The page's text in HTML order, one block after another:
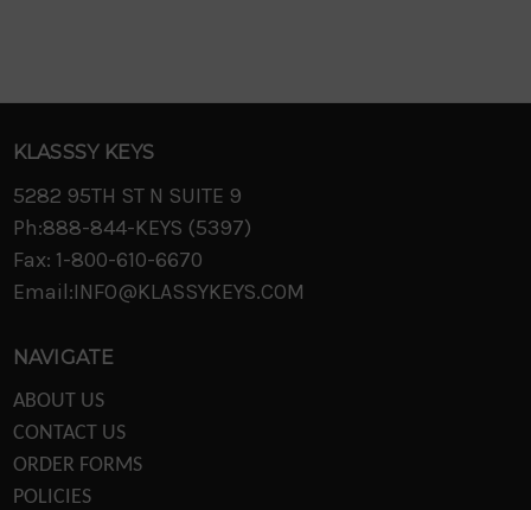
KLASSSY KEYS
5282 95TH ST N SUITE 9
Ph:888-844-KEYS (5397)
Fax: 1-800-610-6670
Email:INFO@KLASSYKEYS.COM
NAVIGATE
ABOUT US
CONTACT US
ORDER FORMS
POLICIES